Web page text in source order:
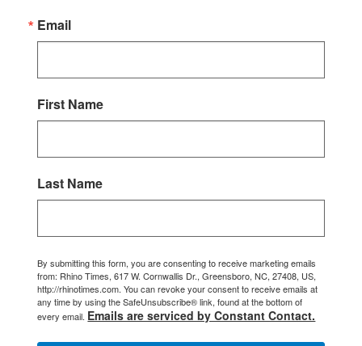
Email
First Name
Last Name
By submitting this form, you are consenting to receive marketing emails
from: Rhino Times, 617 W. Cornwallis Dr., Greensboro, NC, 27408, US,
http://rhinotimes.com. You can revoke your consent to receive emails at
any time by using the SafeUnsubscribe® link, found at the bottom of
every email. Emails are serviced by Constant Contact.